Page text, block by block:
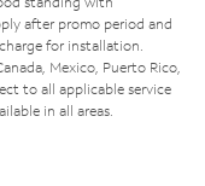
after promo period and
for installation.
Mexico, Puerto Rico,
to all applicable service
in all areas.